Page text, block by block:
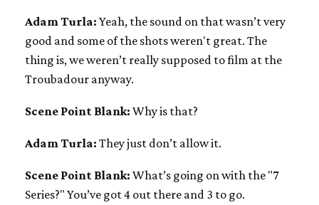
Adam Turla: Yeah, the sound on that wasn’t very
good and some of the shots weren't great. The
thing is, we weren’t really supposed to film at the
Troubadour anyway.
Scene Point Blank: Why is that?
Adam Turla: They just don’t allow it.
Scene Point Blank: What’s going on with the "7
Series?" You’ve got 4 out there and 3 to go.